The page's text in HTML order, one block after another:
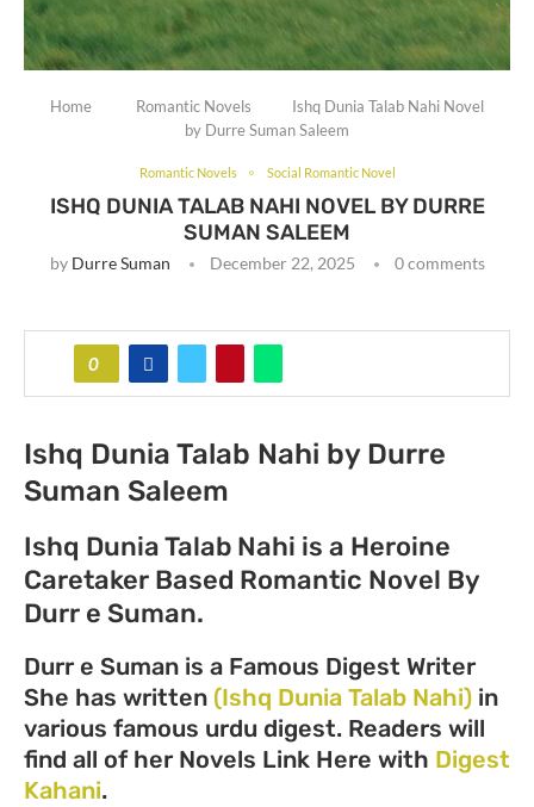
Home Romantic Novels
Ishq Dunia Talab Nahi Novel
by Durre Suman Saleem
Romantic Novels Social Romantic Novel
ISHQ DUNIA TALAB NAHI NOVEL BY DURRE
SUMAN SALEEM
by Durre Suman December 22, 2025 0 comments
0
Ishq Dunia Talab Nahi by Durre
Suman Saleem
Ishq Dunia Talab Nahi is a Heroine
Caretaker Based Romantic Novel By
Durr e Suman.
Durr e Suman is a Famous Digest Writer
She has written (Ishq Dunia Talab Nahi) in
various famous urdu digest. Readers will
find all of her Novels Link Here with Digest
Kahani.